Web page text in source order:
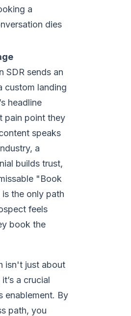
a
dies
SDR sends an
custom landing
headline
pain point they
speaks
a
builds trust,
"Book
the only path
feels
book the
isn't just about
a crucial
enablement. By
path, you